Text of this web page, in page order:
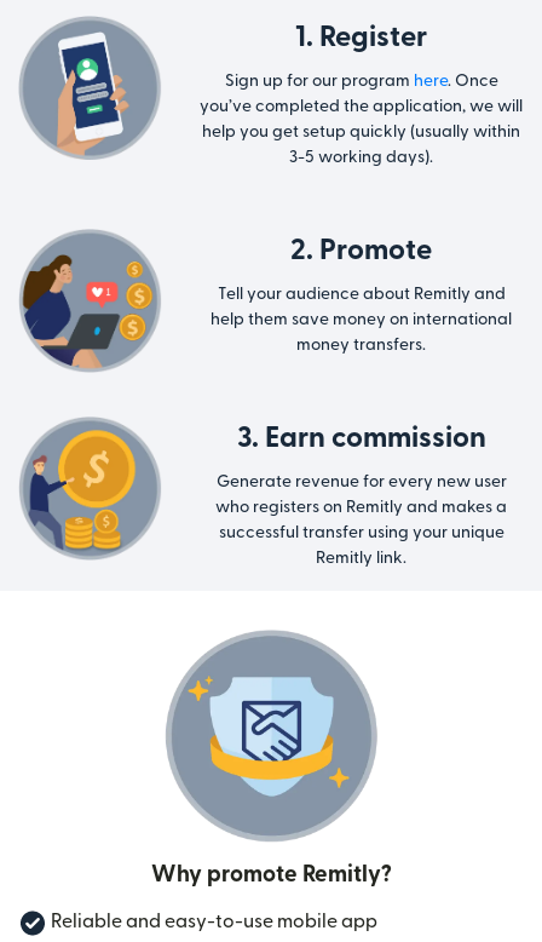
1. Register
Sign up for our program here. Once
you’ve completed the application, we will
help you get setup quickly (usually within
3-5 working days).
2. Promote
Tell your audience about Remitly and
help them save money on international
money transfers.
3. Earn commission
Generate revenue for every new user
who registers on Remitly and makes a
successful transfer using your unique
Remitly link.
Why promote Remitly?
Reliable and easy-to-use mobile app